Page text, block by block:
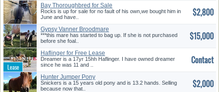
Bay Thoroughbred for Sale
Rocks is up for sale for no fault of his own,we bought him in
June and have..
$2,800
Gypsy Vanner Broodmare
***this mare has started to bag up. If she is not purchased
before she foal..
$15,000
Haflinger for Free Lease
Dreamer is a 17yr 15hh Haflinger. I have owned dreamer
since he was 11 and ..
Contact
Hunter Jumper Pony
Snickers is a 15 years old pony and is 13.2 hands. Selling
because now that..
$2,000